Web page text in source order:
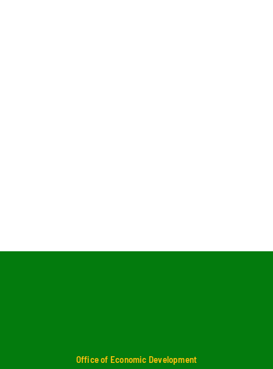
Office of Economic Development